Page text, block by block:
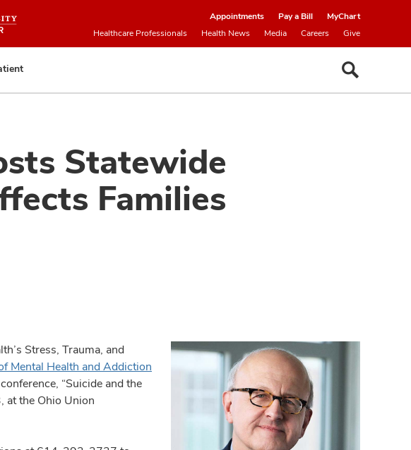
Appointments Pay a Bill
MyChart
Healthcare Professionals
Health News Media Careers Give
Statewide
Families
Stress, Trauma, and
Mental Health and Addiction
“Suicide and the
at the Ohio Union